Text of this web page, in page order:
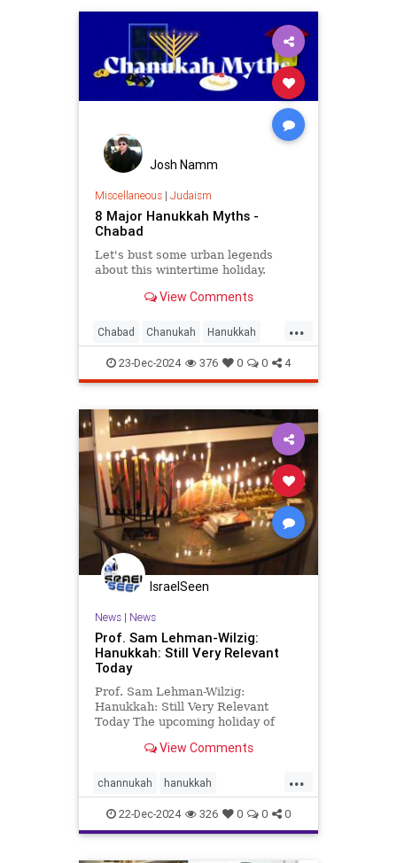
Josh Namm
Miscellaneous| Judaism
8 Major Hanukkah Myths -
Chabad
Let's bust some urban legends
about this wintertime holiday.
View Comments
...
Chabad Chanukah Hanukkah
Hanukkah2024 Jewish Judaism
23-Dec-2024 376 0 0 4
IsraelSeen
News| News
Prof. Sam Lehman-Wilzig:
Hanukkah: Still Very Relevant
Today
Prof. Sam Lehman-Wilzig:
Hanukkah: Still Very Relevant
Today The upcoming holiday of
confusing holiday in the Jewish
not a mere theological or historical
oddity. Rather, it resonates pr
View Comments
...
channukah hanukkah
profsamlehmanwilzig
22-Dec-2024 326 0 0 0